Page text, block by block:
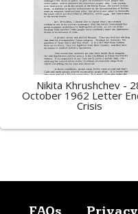
Nikita Khrushchev -
October 1962 Letter
Crisis